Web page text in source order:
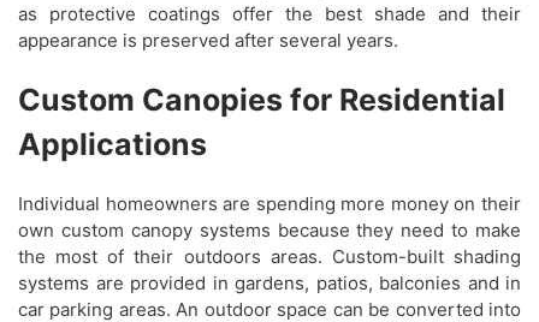
as protective coatings offer the best shade and their
appearance is preserved after several years.
Custom Canopies for Residential
Applications
Individual homeowners are spending more money on their
own custom canopy systems because they need to make
the most of their outdoors areas. Custom-built shading
systems are provided in gardens, patios, balconies and in
car parking areas. An outdoor space can be converted into